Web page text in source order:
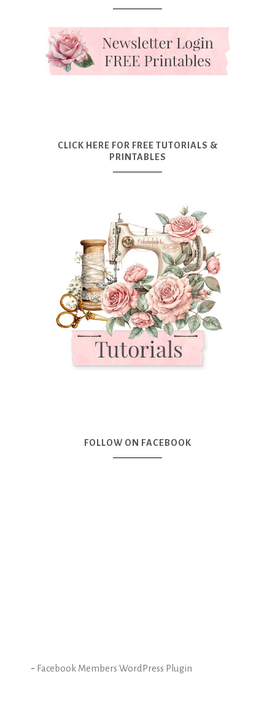
CLICK HERE FOR FREE TUTORIALS &
PRINTABLES
FOLLOW ON FACEBOOK
- Facebook Members WordPress Plugin